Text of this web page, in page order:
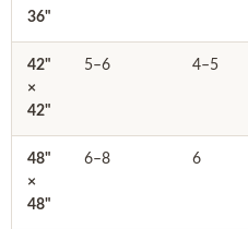
36"
42"
×
42"
5–6 4–5
48"
×
48"
6–8 6